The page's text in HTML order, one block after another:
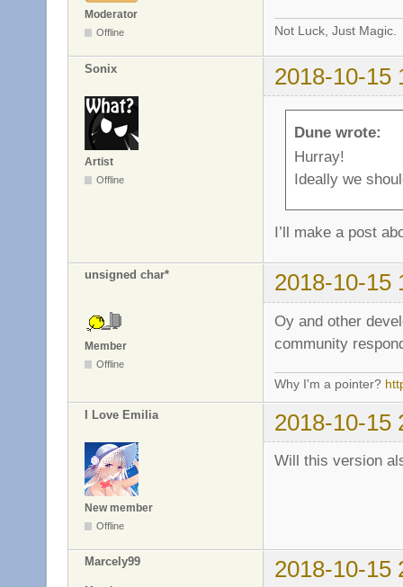
Moderator
Offline Not Luck, Just Magic.
Sonix 2018-10-15
Artist
Offline
Dune wrote:
Hurray!
Ideally we
I’ll make a post
unsigned char* 2018-10-15
Member
Offline
Oy and other
community
Why I'm a pointer?
I Love Emilia 2018-10-15
New member
Offline
Will this version
Marcely99 2018-10-15